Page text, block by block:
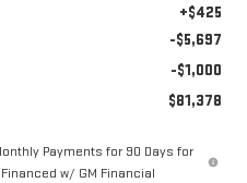
+$425
-$5,697
-$1,000
$81,378
Payments for 90 Days for
w/ GM Financial